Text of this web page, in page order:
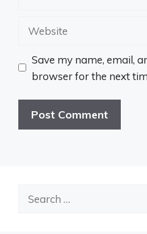
Website
Save my name, email,
browser for the next